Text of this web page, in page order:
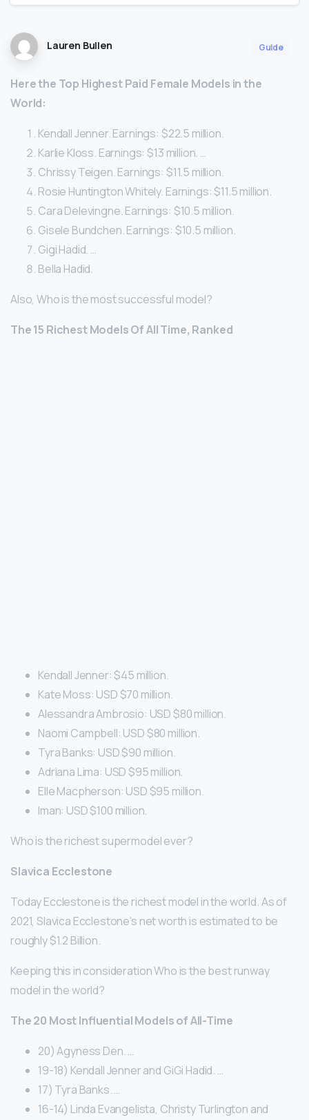
Lauren Bullen Guide
Herethe Top Highest Paid Female Models in the
World:
Kendall Jenner. Earnings: $22.5 million.
Karlie Kloss. Earnings: $13 million. …
Chrissy Teigen. Earnings: $11.5 million.
Rosie Huntington Whitely. Earnings: $11.5 million.
Cara Delevingne. Earnings: $10.5 million.
Gisele Bundchen. Earnings: $10.5 million.
Gigi Hadid. …
Bella Hadid.
Also, Who is the most successful model?
The 15 Richest Models Of All Time, Ranked
Kendall Jenner: $45 million.
Kate Moss: USD $70 million.
Alessandra Ambrosio: USD $80 million.
Naomi Campbell: USD $80 million.
Tyra Banks: USD $90 million.
Adriana Lima: USD $95 million.
Elle Macpherson: USD $95 million.
Iman: USD $100 million.
Who is the richest supermodel ever?
Slavica Ecclestone
Today Ecclestone is the richest model in the world. As of
2021, Slavica Ecclestone’s net worth is estimated to be
roughly $1.2 Billion.
Keeping this in consideration Who is the best runway
model in the world?
The 20 Most Influential Models of All-Time
20) Agyness Den. …
19-18) Kendall Jenner and GiGi Hadid. …
17) Tyra Banks. …
16-14) Linda Evangelista, Christy Turlington and